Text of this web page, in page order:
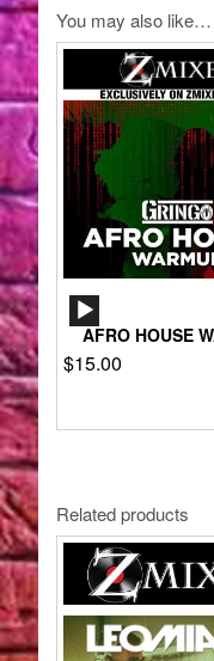
You may also like…
AFRO HOUSE
$15.00
Related products